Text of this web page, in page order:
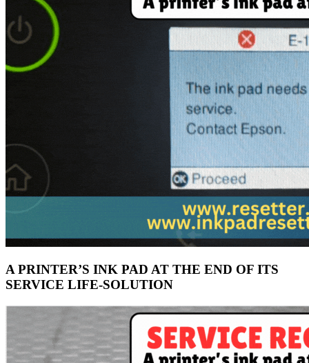
A PRINTER’S INK PAD AT THE END OF ITS
SERVICE LIFE-SOLUTION